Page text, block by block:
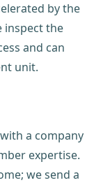
by the
inspect the
and can
unit.
a company
expertise.
we send a